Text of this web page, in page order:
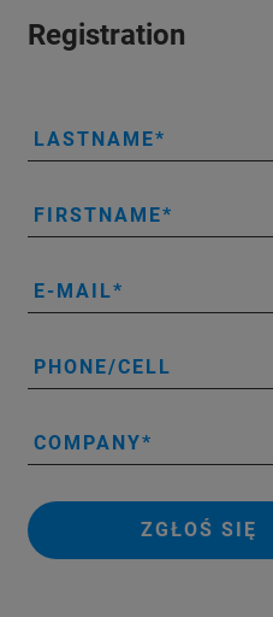
Registration
LASTNAME
FIRSTNAME
E-MAIL
PHONE/CELL
COMPANY
ZGŁOŚ SIĘ